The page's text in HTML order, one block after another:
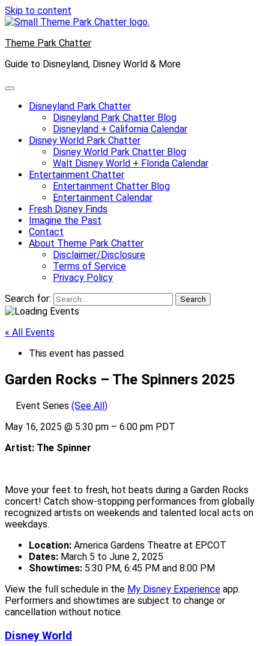
Skip to content
Theme Park Chatter
Guide to Disneyland, Disney World & More
Disneyland Park Chatter
Disneyland Park Chatter Blog
Disneyland + California Calendar
Disney World Park Chatter
Disney World Park Chatter Blog
Walt Disney World + Florida Calendar
Entertainment Chatter
Entertainment Chatter Blog
Entertainment Calendar
Fresh Disney Finds
Imagine the Past
Contact
About Theme Park Chatter
Disclaimer/Disclosure
Terms of Service
Privacy Policy
Search for:
« All Events
This event has passed.
Garden Rocks – The Spinners 2025
Event Series (See All)
May 16, 2025 @ 5:30 pm – 6:00 pm PDT
Artist: The Spinner
Move your feet to fresh, hot beats during a Garden Rocks
concert! Catch show-stopping performances from globally
recognized artists on weekends and talented local acts on
weekdays.
Location: America Gardens Theatre at EPCOT
Dates: March 5 to June 2, 2025
Showtimes: 5:30 PM, 6:45 PM and 8:00 PM
View the full schedule in the My Disney Experience app.
Performers and showtimes are subject to change or
cancellation without notice.
Disney World